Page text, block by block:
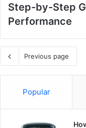
Step-by-Step
Performance
Previous page
Popular